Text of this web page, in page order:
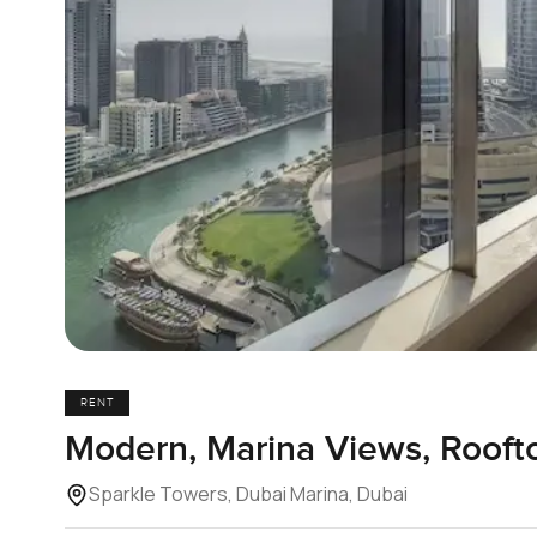
RENT
Modern, Marina Views,
Sparkle Towers, Dubai Marina, Dubai